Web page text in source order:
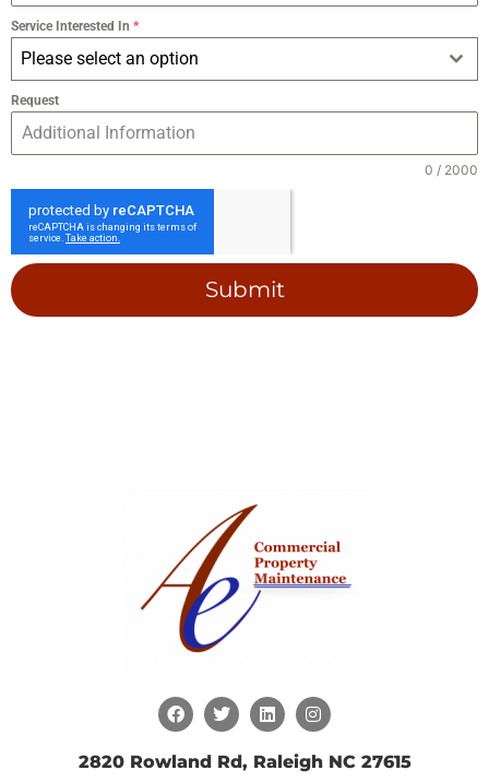
Service Interested In *
Please select an option
Request
0 / 2000
Submit
2820 Rowland Rd, Raleigh NC 27615